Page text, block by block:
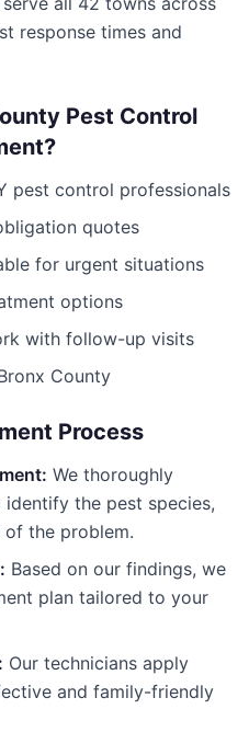
response times and
Pest Control
?
pest control professionals
quotes
for urgent situations
options
with follow-up visits
County
Process
We thoroughly
the pest species,
the problem.
Based on our findings, we
plan tailored to your
Our technicians apply
and family-friendly